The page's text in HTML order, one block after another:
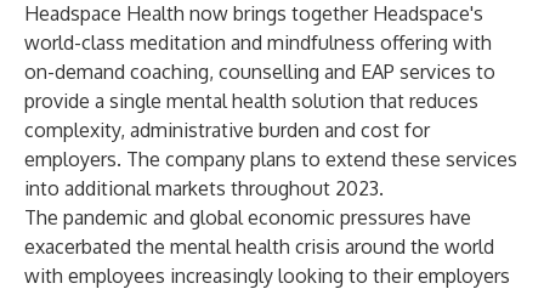
Headspace Health now brings together Headspace's
world-class meditation and mindfulness offering with
on-demand coaching, counselling and EAP services to
provide a single mental health solution that reduces
complexity, administrative burden and cost for
employers. The company plans to extend these services
into additional markets throughout 2023.
The pandemic and global economic pressures have
exacerbated the mental health crisis around the world
with employees increasingly looking to their employers